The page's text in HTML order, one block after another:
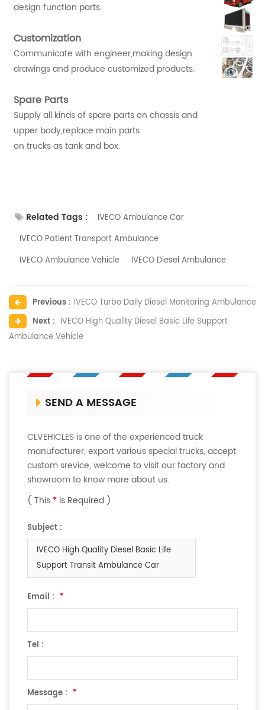
design function parts.
Customization
Communicate with engineer,making design
drawings and produce customized products.
Spare Parts
Supply all kinds of spare parts on chassis and
upper body,replace main parts
on trucks as tank and box.
Related Tags :
IVECO Ambulance Car
IVECO Patient Transport Ambulance
IVECO Ambulance Vehicle
IVECO Diesel Ambulance
Previous : IVECO Turbo Daily Diesel Monitoring Ambulance
Next : IVECO High Quality Diesel Basic Life Support
Ambulance Vehicle
SEND A MESSAGE
CLVEHICLES is one of the experienced truck
manufacturer, export various special trucks, accept
custom srevice, welcome to visit our factory and
showroom to know more about us.
( This * is Required )
Subject :
IVECO High Quality Diesel Basic Life
Support Transit Ambulance Car
Email : *
Tel :
Message : *